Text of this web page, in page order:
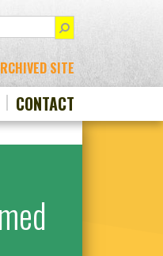
SITE
CONTACT